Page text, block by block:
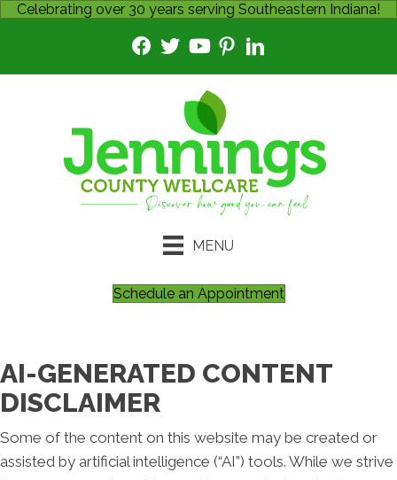
Celebrating over 30 years serving Southeastern Indiana!
MENU
Schedule an Appointment
AI-GENERATED CONTENT
DISCLAIMER
Some of the content on this website may be created or
assisted by artificial intelligence (“AI”) tools. While we strive